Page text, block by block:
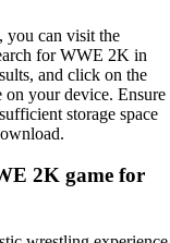
can visit the
for WWE 2K in
and click on the
your device. Ensure
storage space
2K game for